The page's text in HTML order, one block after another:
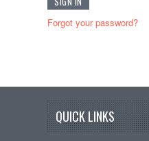
Forgot your password?
QUICK LINKS